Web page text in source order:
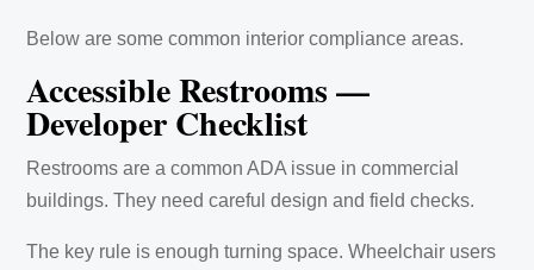
Below are some common interior compliance areas.
Accessible Restrooms —
Developer Checklist
Restrooms are a common ADA issue in commercial
buildings. They need careful design and field checks.
The key rule is enough turning space. Wheelchair users